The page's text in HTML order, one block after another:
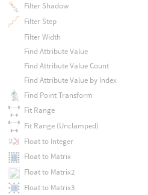
Filter Shadow
Filter Step
Filter Width
Find Attribute Value
Find Attribute Value Count
Find Attribute Value by Index
Find Point Transform
Fit Range
Fit Range (Unclamped)
Float to Integer
Float to Matrix
Float to Matrix2
Float to Matrix3